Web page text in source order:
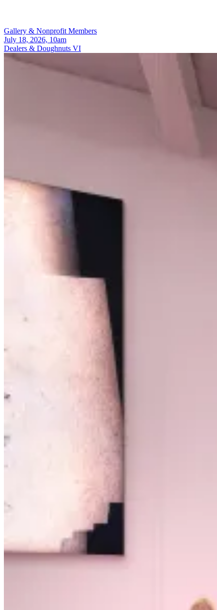
Gallery & Nonprofit Members
July 18, 2026, 10am
Dealers & Doughnuts VI